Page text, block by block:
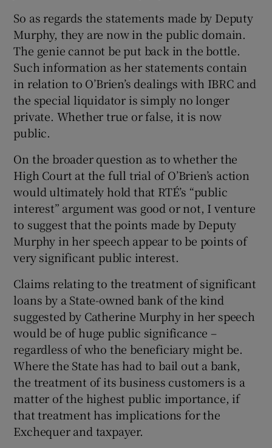
So as regards the statements made by Deputy
Murphy, they are now in the public domain.
The genie cannot be put back in the bottle.
Such information as her statements contain
in relation to O’Brien’s dealings with IBRC and
the special liquidator is simply no longer
private. Whether true or false, it is now
public.
On the broader question as to whether the
High Court at the full trial of O’Brien’s action
would ultimately hold that RTÉ’s “public
interest” argument was good or not, I venture
to suggest that the points made by Deputy
Murphy in her speech appear to be points of
very significant public interest.
Claims relating to the treatment of significant
loans by a State-owned bank of the kind
suggested by Catherine Murphy in her speech
would be of huge public significance –
regardless of who the beneficiary might be.
Where the State has had to bail out a bank,
the treatment of its business customers is a
matter of the highest public importance, if
that treatment has implications for the
Exchequer and taxpayer.